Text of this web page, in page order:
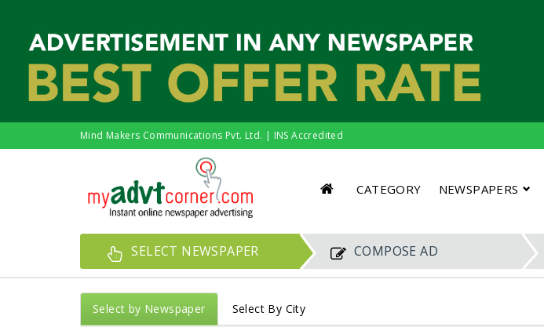
Mind Makers Communications Pvt. Ltd. | INS Accredited
CATEGORY NEWSPAPERS
SELECT NEWSPAPER COMPOSE AD
Select by Newspaper Select By City